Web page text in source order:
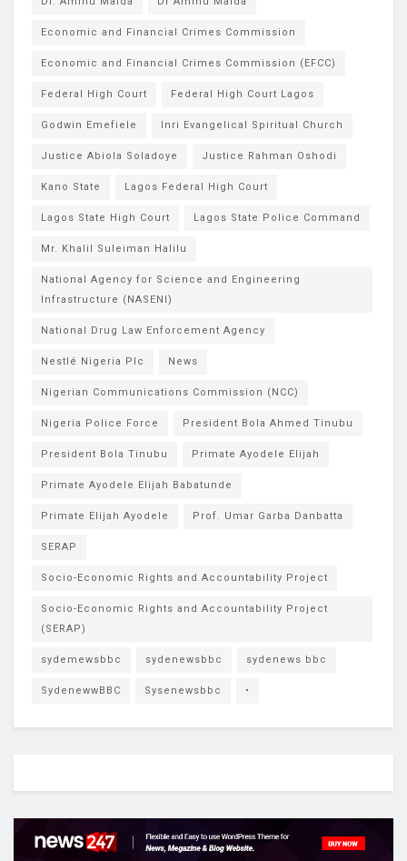
Economic and Financial Crimes Commission
Economic and Financial Crimes Commission (EFCC)
Federal High Court Federal High Court Lagos
Godwin Emefiele Inri Evangelical Spiritual Church
Justice Abiola Soladoye Justice Rahman Oshodi
Kano State Lagos Federal High Court
Lagos State High Court Lagos State Police Command
Mr. Khalil Suleiman Halilu
National Agency for Science and Engineering
Infrastructure (NASENI)
National Drug Law Enforcement Agency
Nestlé Nigeria Plc News
Nigerian Communications Commission (NCC)
Nigeria Police Force President Bola Ahmed Tinubu
President Bola Tinubu Primate Ayodele Elijah
Primate Ayodele Elijah Babatunde
Primate Elijah Ayodele Prof. Umar Garba Danbatta
SERAP
Socio-Economic Rights and Accountability Project
Socio-Economic Rights and Accountability Project
(SERAP)
sydemewsbbc sydenewsbbc sydenews bbc
SydenewwBBC Sysenewsbbc •